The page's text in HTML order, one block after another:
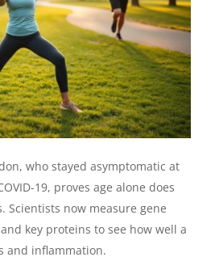
who stayed asymptomatic at
19, proves age alone does
Scientists now measure gene
key proteins to see how well a
and inflammation.